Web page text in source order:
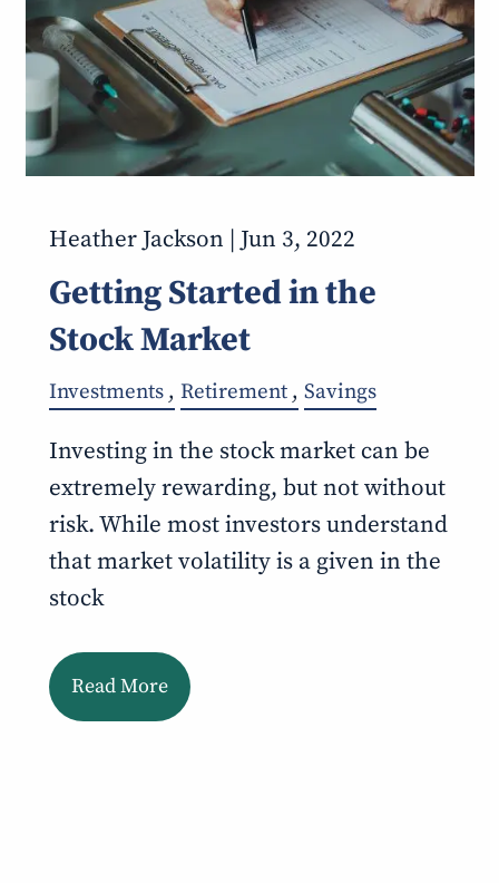
Heather Jackson | Jun 3, 2022
Getting Started in the
Stock Market
Investments Retirement Savings
Investing in the stock market can be
extremely rewarding, but not without
risk. While most investors understand
that market volatility is a given in the
stock
Read More